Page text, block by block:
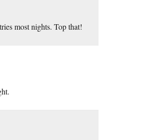
most nights. Top that!